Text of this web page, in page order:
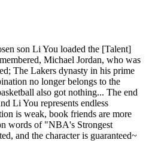
son Li You loaded the [Talent]
Michael Jordan, who was
The Lakers dynasty in his prime
no longer belongs to the
also got nothing... The end
Li You represents endless
is weak, book friends are more
words of "NBA's Strongest
and the character is guaranteed~